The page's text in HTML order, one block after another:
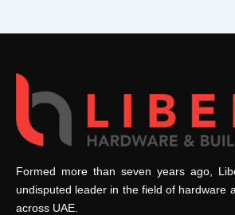
Formed more than seven years ago,
undisputed leader in the field of hardware
across UAE.